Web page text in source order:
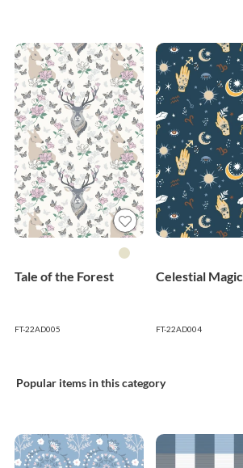
Tale of the Forest
FT-22AD005
Celestial Magic
FT-22AD004
Popular items in this category